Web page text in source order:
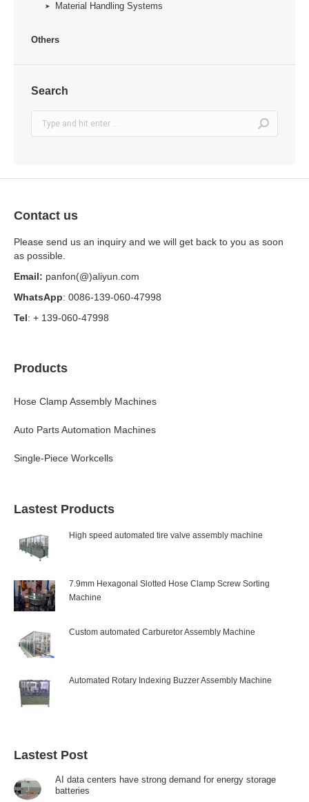
Material Handling Systems
Others
Search
Contact us
Please send us an inquiry and we will get back to you as soon
as possible.
Email: panfon(@)aliyun.com
WhatsApp: 0086-139-060-47998
Tel: + 139-060-47998
Products
Hose Clamp Assembly Machines
Auto Parts Automation Machines
Single-Piece Workcells
Lastest Products
High speed automated tire valve assembly machine
7.9mm Hexagonal Slotted Hose Clamp Screw Sorting
Machine
Custom automated Carburetor Assembly Machine
Automated Rotary Indexing Buzzer Assembly Machine
Lastest Post
AI data centers have strong demand for energy storage
batteries